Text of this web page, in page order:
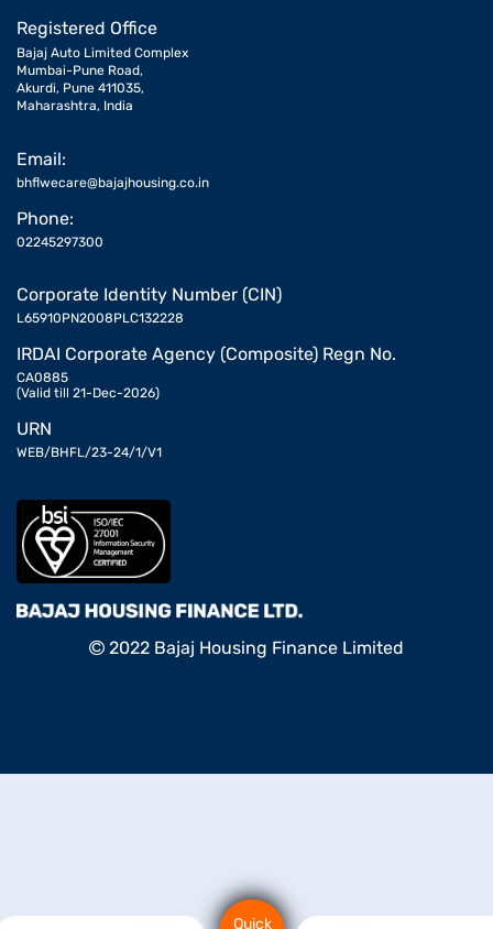
Registered Office
Bajaj Auto Limited Complex
Mumbai-Pune Road,
Akurdi, Pune 411035,
Maharashtra, India
Email:
bhflwecare@bajajhousing.co.in
Phone:
02245297300
Corporate Identity Number (CIN)
L65910PN2008PLC132228
IRDAI Corporate Agency (Composite) Regn No.
CA0885
(Valid till 21-Dec-2026)
URN
WEB/BHFL/23-24/1/V1
2022 Bajaj Housing Finance Limited
Quick